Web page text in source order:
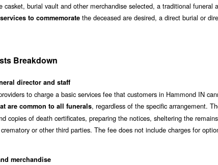
casket, burial vault and other merchandise selected, a traditional funeral
to commemorate the deceased are desired, a direct burial or
Breakdown
director and staff
to charge a basic services fee that customers in Hammond IN
are common to all funerals, regardless of the specific arrangement.
copies of death certificates, preparing the notices, sheltering the
or other third parties. The fee does not include charges for
merchandise